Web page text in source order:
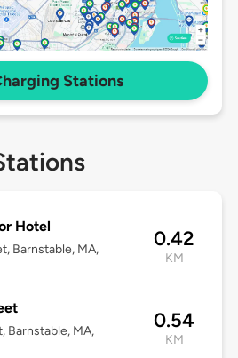
Stations
Hotel
Barnstable, MA,
0.42
KM
Barnstable, MA,
0.54
KM